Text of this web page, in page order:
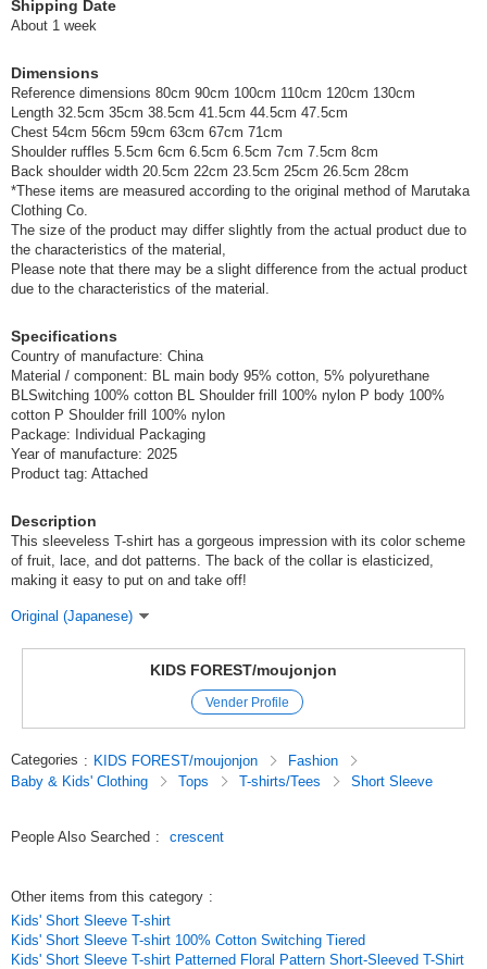
Shipping Date
About 1 week
Dimensions
Reference dimensions 80cm 90cm 100cm 110cm 120cm 130cm
Length 32.5cm 35cm 38.5cm 41.5cm 44.5cm 47.5cm
Chest 54cm 56cm 59cm 63cm 67cm 71cm
Shoulder ruffles 5.5cm 6cm 6.5cm 6.5cm 7cm 7.5cm 8cm
Back shoulder width 20.5cm 22cm 23.5cm 25cm 26.5cm 28cm
*These items are measured according to the original method of Marutaka
Clothing Co.
The size of the product may differ slightly from the actual product due to
the characteristics of the material,
Please note that there may be a slight difference from the actual product
due to the characteristics of the material.
Specifications
Country of manufacture: China
Material / component: BL main body 95% cotton, 5% polyurethane
BLSwitching 100% cotton BL Shoulder frill 100% nylon P body 100%
cotton P Shoulder frill 100% nylon
Package: Individual Packaging
Year of manufacture: 2025
Product tag: Attached
Description
This sleeveless T-shirt has a gorgeous impression with its color scheme
of fruit, lace, and dot patterns. The back of the collar is elasticized,
making it easy to put on and take off!
Original (Japanese)
KIDS FOREST/moujonjon
Vender Profile
Categories : KIDS FOREST/moujonjon
Fashion
Baby & Kids' Clothing
Tops T-shirts/Tees Short Sleeve
People Also Searched : crescent
Other items from this category :
Kids' Short Sleeve T-shirt
Kids' Short Sleeve T-shirt 100% Cotton Switching Tiered
Kids' Short Sleeve T-shirt Patterned Floral Pattern Short-Sleeved T-Shirt